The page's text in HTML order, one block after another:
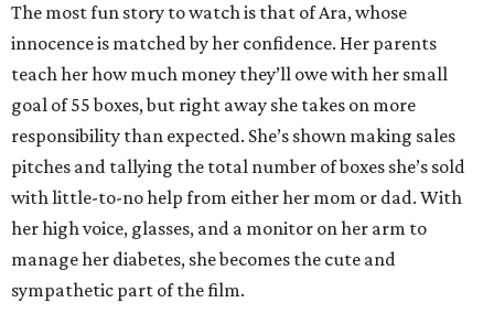
The most fun story to watch is that of Ara, whose
innocence is matched by her confidence. Her parents
teach her how much money they’ll owe with her small
goal of 55 boxes, but right away she takes on more
responsibility than expected. She’s shown making sales
pitches and tallying the total number of boxes she’s sold
with little-to-no help from either her mom or dad. With
her high voice, glasses, and a monitor on her arm to
manage her diabetes, she becomes the cute and
sympathetic part of the film.